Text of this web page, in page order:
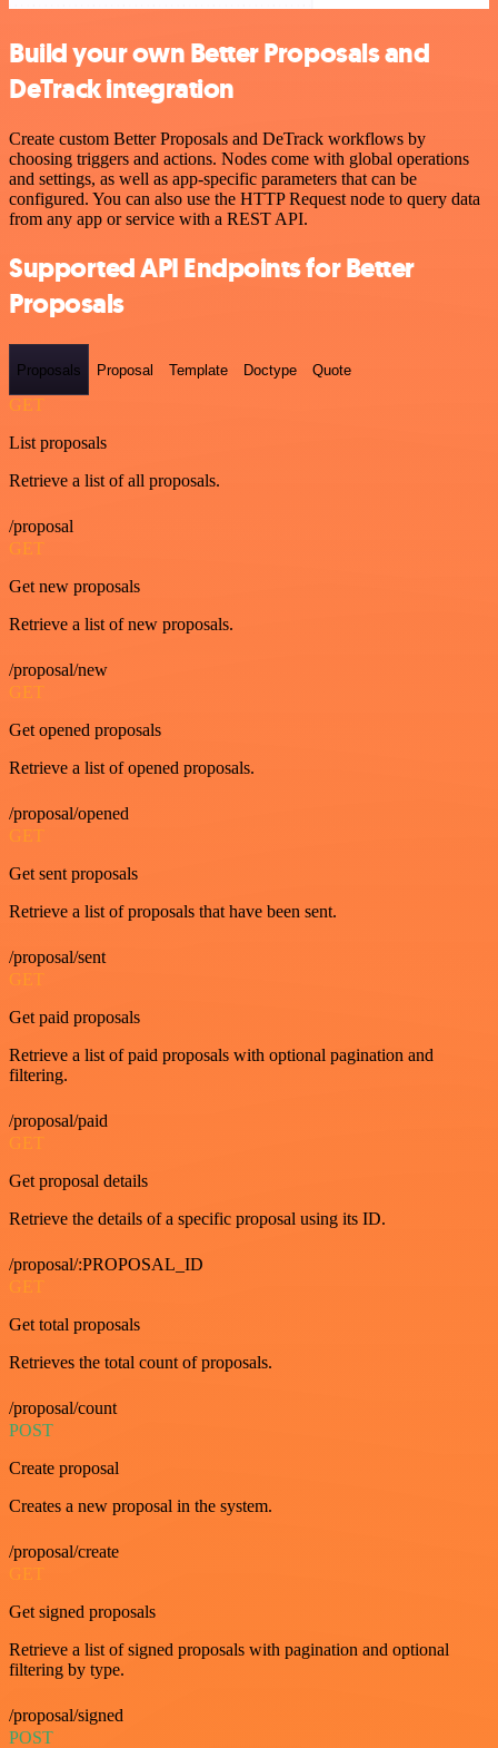
Build your own Better Proposals and
DeTrack integration
Create custom Better Proposals and DeTrack workflows by
choosing triggers and actions. Nodes come with global operations
and settings, as well as app-specific parameters that can be
configured. You can also use the HTTP Request node to query data
from any app or service with a REST API.
Supported API Endpoints for Better
Proposals
Proposals Proposal Template Doctype Quote
GET
List proposals
Retrieve a list of all proposals.
/proposal
GET
Get new proposals
Retrieve a list of new proposals.
/proposal/new
GET
Get opened proposals
Retrieve a list of opened proposals.
/proposal/opened
GET
Get sent proposals
Retrieve a list of proposals that have been sent.
/proposal/sent
GET
Get paid proposals
Retrieve a list of paid proposals with optional pagination and
filtering.
/proposal/paid
GET
Get proposal details
Retrieve the details of a specific proposal using its ID.
/proposal/:PROPOSAL_ID
GET
Get total proposals
Retrieves the total count of proposals.
/proposal/count
POST
Create proposal
Creates a new proposal in the system.
/proposal/create
GET
Get signed proposals
Retrieve a list of signed proposals with pagination and optional
filtering by type.
/proposal/signed
POST